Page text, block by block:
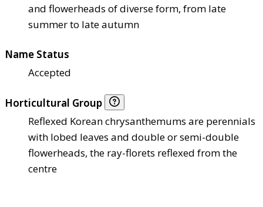
and flowerheads of diverse form, from late
summer to late autumn
Name Status
Accepted
Horticultural Group
Reflexed Korean chrysanthemums are perennials
with lobed leaves and double or semi-double
flowerheads, the ray-florets reflexed from the
centre